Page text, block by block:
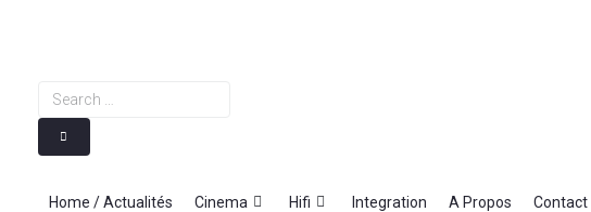
Search
…
Home / Actualités Cinema Hifi Integration A Propos Contact